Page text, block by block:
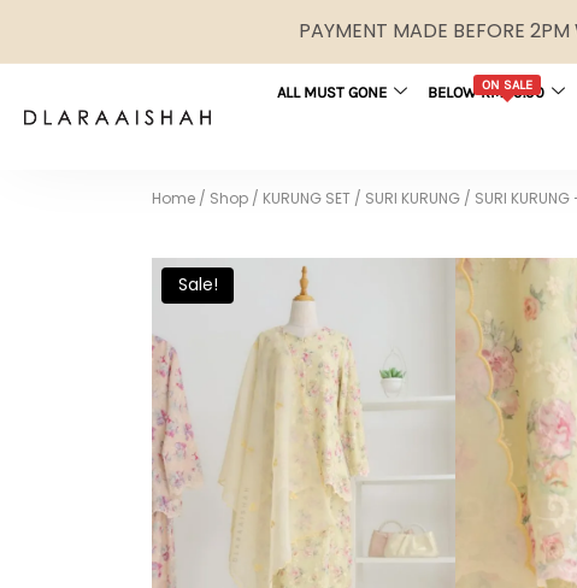
PAYMENT MADE BEFORE
ALL MUST GONE ON SALE
BELOW RM29.90
Home / Shop / KURUNG SET / SURI KURUNG / SURI KURUNG
Sale!